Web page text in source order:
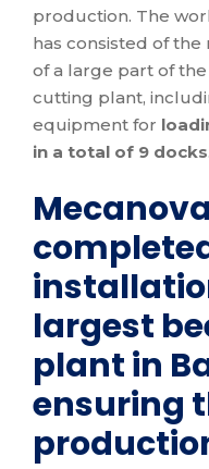
production. The
has consisted of
of a large part of
cutting plant,
equipment for
in a total of 9 docks
largest
plant in
ensuring